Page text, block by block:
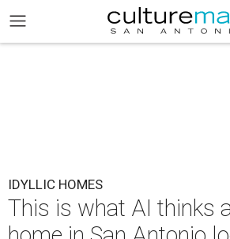
IDYLLIC HOMES
This is what AI thinks